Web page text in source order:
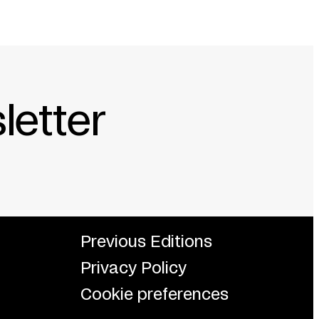
Previous Editions
Privacy Policy
Cookie preferences